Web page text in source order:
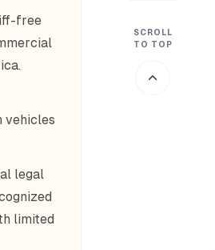
free
vehicles
legal
limited
SCROLL
TO TOP